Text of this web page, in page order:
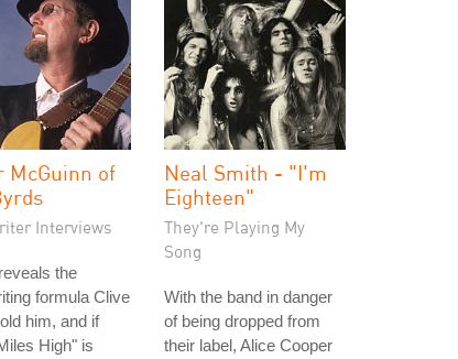
McGuinn of
Interviews
the
formula Clive
him, and if
High" is
Neal Smith - "I'm
Eighteen"
They're Playing My
Song
With the band in danger
of being dropped from
their label, Alice Cooper